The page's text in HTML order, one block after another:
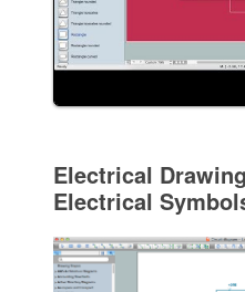
Electrical
Electrical